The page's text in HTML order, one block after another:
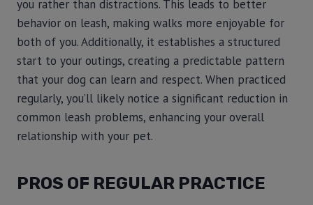
you rather than distractions. This leads to better
behavior on leash, making walks more enjoyable for
both of you. Additionally, it establishes a structured
start to your outings, creating a predictable pattern
that your dog can learn and respect. When practiced
regularly, you’ll likely notice a significant reduction in
common leash problems, enhancing your overall
relationship with your pet.
PROS OF REGULAR PRACTICE